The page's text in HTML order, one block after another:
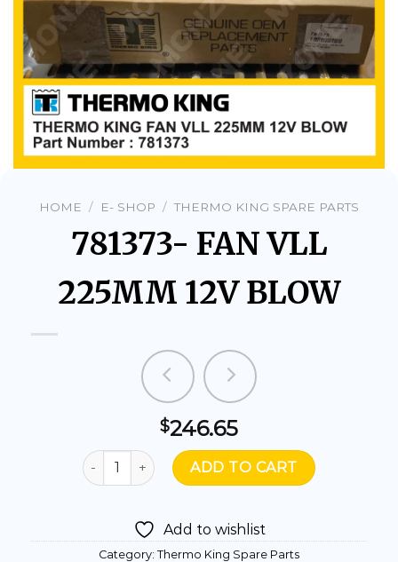
HOME / E- SHOP / THERMO KING SPARE PARTS
781373- FAN VLL
225MM 12V BLOW
$246.65
781373- FAN VLL 225MM 12V BLOW quantity
ADD TO CART
Add to wishlist
Category: Thermo King Spare Parts